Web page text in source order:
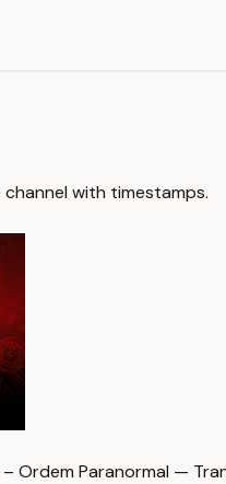
with timestamps.
– Ordem Paranormal —